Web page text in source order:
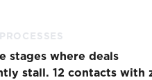
stages where deals
stall. 12 contacts with